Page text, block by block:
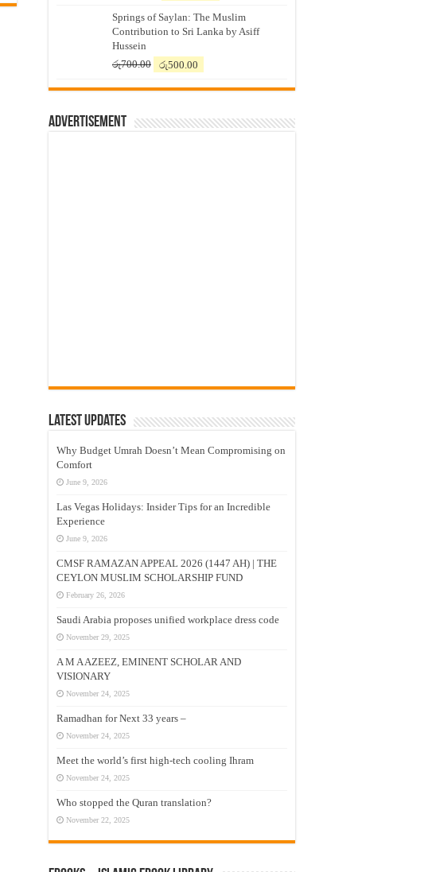
was:
රු7,500.00.
is:
රු7,300.00.
Springs of Saylan: The Muslim
Contribution to Sri Lanka by Asiff
Hussein
රු700.00
Original
was:
රු500.00
is:
Advertisement
Latest Updates
Why Budget Umrah Doesn’t Mean Compromising on
Comfort
June 9, 2026
Las Vegas Holidays: Insider Tips for an Incredible
Experience
June 9, 2026
CMSF RAMAZAN APPEAL 2026 (1447 AH) | THE
CEYLON MUSLIM SCHOLARSHIP FUND
February 26, 2026
Saudi Arabia proposes unified workplace dress code
November 29, 2025
A M A AZEEZ, EMINENT SCHOLAR AND
VISIONARY
November 24, 2025
Ramadhan for Next 33 years –
November 24, 2025
Meet the world’s first high-tech cooling Ihram
November 24, 2025
Who stopped the Quran translation?
November 22, 2025